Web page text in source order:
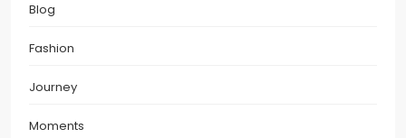
Blog
Fashion
Journey
Moments